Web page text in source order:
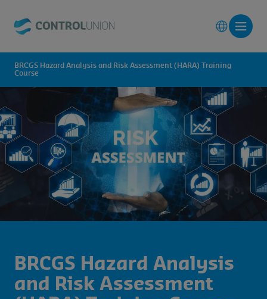
BRCGS Hazard Analysis
and Risk Assessment
BRCGS Hazard Analysis and Risk Assessment (HARA) Training
Course